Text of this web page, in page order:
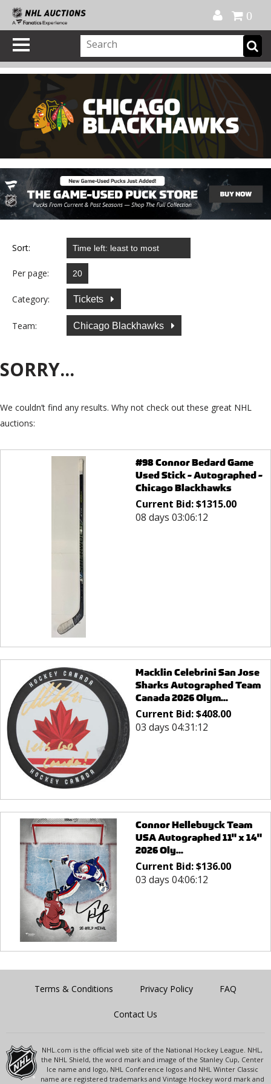
0
Sort:
Per page:
Category: Tickets
Team: Chicago Blackhawks
SORRY...
We couldn’t find any results. Why not check out these great NHL
auctions:
#98 Connor Bedard Game
Used Stick - Autographed -
Chicago Blackhawks
Current Bid:$1315.00
08 days 03:06:12
Macklin Celebrini San Jose
Sharks Autographed Team
Canada 2026 Olym...
Current Bid:$408.00
03 days 04:31:12
Connor Hellebuyck Team
USA Autographed 11" x 14"
2026 Oly...
Current Bid:$136.00
03 days 04:06:12
Terms & Conditions Privacy Policy FAQ
Contact Us
NHL.com is the official web site of the National Hockey League. NHL,
the NHL Shield, the word mark and image of the Stanley Cup, Center
Ice name and logo, NHL Conference logos and NHL Winter Classic
name are registered trademarks and Vintage Hockey word mark and